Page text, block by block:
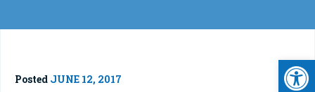
Posted JUNE 12, 2017